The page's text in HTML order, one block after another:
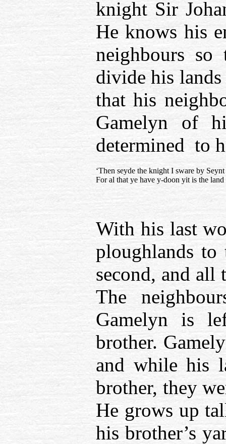
knight Sir
He knows his
neighbours
divide his lands
that his
Gamelyn of
determined to
‘Then seyde the knight I sware by
For al that ye have y-doon yit is the land
With his last
ploughlands
second, and
The
Gamelyn is
brother.
and while his
brother, they
He grows up
his brother’s